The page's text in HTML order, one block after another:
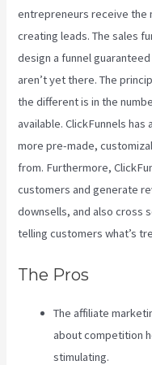
entrepreneurs receive the
creating leads. The sales
design a funnel
aren’t yet there. The
the different is in the
available. ClickFunnels
more pre-made,
from. Furthermore,
customers and generate
downsells, and also cross
telling customers what’s
The Pros
The affiliate
about competition
stimulating.